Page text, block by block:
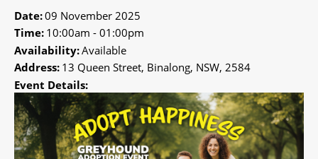
Date:09 November 2025
Time: 10:00am - 01:00pm
Availability:Available
Address: 13 Queen Street, Binalong, NSW, 2584
Event Details: